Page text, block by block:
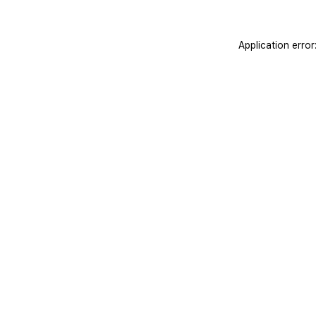
Application